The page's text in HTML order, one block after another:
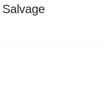
Salvage